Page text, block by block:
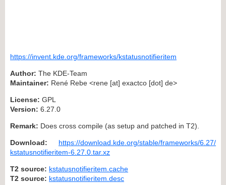
https://invent.kde.org/frameworks/kstatusnotifieritem
Author: The KDE-Team
Maintainer: René Rebe <rene [at] exactco [dot] de>
License: GPL
Version: 6.27.0
Remark: Does cross compile (as setup and patched in T2).
Download:
https://download.kde.org/stable/frameworks/6.27/
kstatusnotifieritem-6.27.0.tar.xz
T2 source: kstatusnotifieritem.cache
T2 source: kstatusnotifieritem.desc